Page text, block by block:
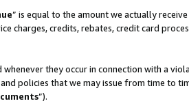
” is equal to the amount we actually
charges, credits, rebates, credit card
they occur in connection with a
policies that we may issue from time to
”).